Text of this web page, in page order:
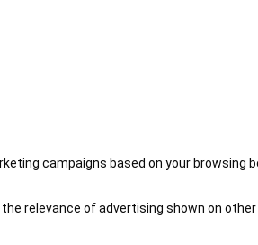
campaigns based on your browsing
relevance of advertising shown on